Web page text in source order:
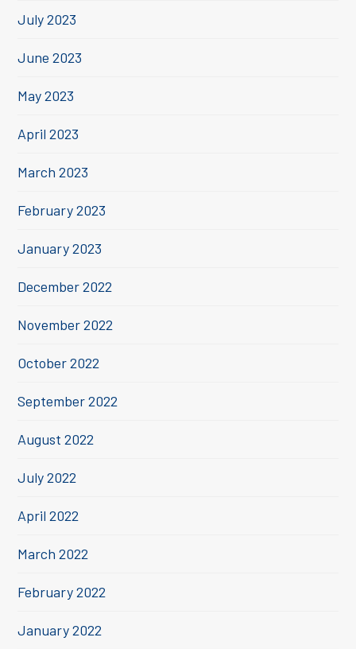
July 2023
June 2023
May 2023
April 2023
March 2023
February 2023
January 2023
December 2022
November 2022
October 2022
September 2022
August 2022
July 2022
April 2022
March 2022
February 2022
January 2022